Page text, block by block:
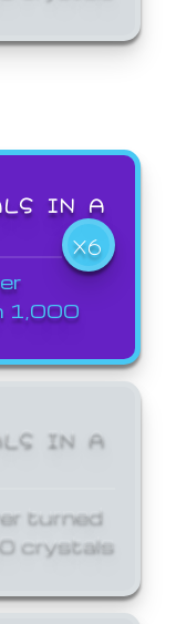
IN A
X6
1,000
IN A
turned
crystals